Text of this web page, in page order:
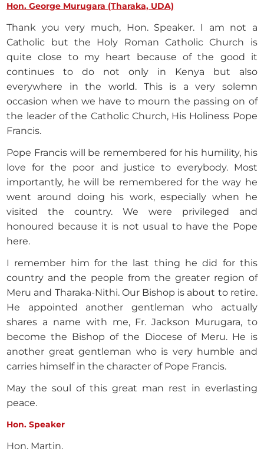
Hon. George Murugara (Tharaka, UDA)
Thank you very much, Hon. Speaker. I am not a
Catholic but the Holy Roman Catholic Church is
quite close to my heart because of the good it
continues to do not only in Kenya but also
everywhere in the world. This is a very solemn
occasion when we have to mourn the passing on of
the leader of the Catholic Church, His Holiness Pope
Francis.
Pope Francis will be remembered for his humility, his
love for the poor and justice to everybody. Most
importantly, he will be remembered for the way he
went around doing his work, especially when he
visited the country. We were privileged and
honoured because it is not usual to have the Pope
here.
I remember him for the last thing he did for this
country and the people from the greater region of
Meru and Tharaka-Nithi. Our Bishop is about to retire.
He appointed another gentleman who actually
shares a name with me, Fr. Jackson Murugara, to
become the Bishop of the Diocese of Meru. He is
another great gentleman who is very humble and
carries himself in the character of Pope Francis.
May the soul of this great man rest in everlasting
peace.
Hon. Speaker
Hon. Martin.